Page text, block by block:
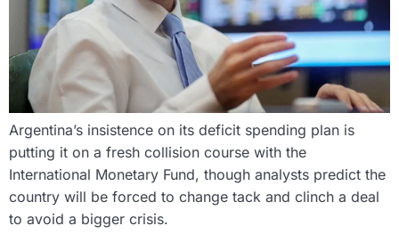
Argentina’s insistence on its deficit spending plan is
putting it on a fresh collision course with the
International Monetary Fund, though analysts predict the
country will be forced to change tack and clinch a deal
to avoid a bigger crisis.